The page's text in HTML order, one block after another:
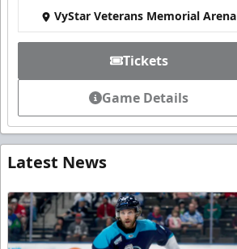
VyStar Veterans Memorial Arena
Tickets
Game Details
Latest News